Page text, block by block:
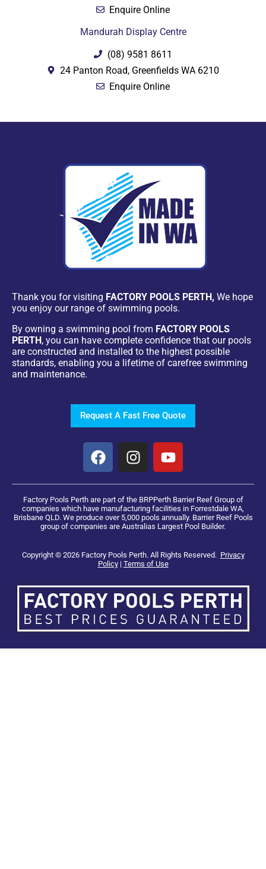
Enquire Online
Mandurah Display Centre
(08) 9581 8611
24 Panton Road, Greenfields WA 6210
Enquire Online
Thank you for visiting FACTORY POOLS PERTH, We hope
you enjoy our range of swimming pools.
By owning a swimming pool from FACTORY POOLS
PERTH, you can have complete confidence that our pools
are constructed and installed to the highest possible
standards, enabling you a lifetime of carefree swimming
and maintenance.
Request A Fast Free Quote
Factory Pools Perth are part of the BRPPerth Barrier Reef Group of
companies which have manufacturing facilities in Forrestdale WA,
Brisbane QLD. We produce over 5,000 pools annually. Barrier Reef Pools
group of companies are Australias Largest Pool Builder.
Copyright © 2026 Factory Pools Perth. All Rights Reserved. Privacy
Policy| Terms of Use